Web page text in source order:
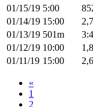
01/15/19 5:00
01/14/19 15:00
01/13/19 501m
01/12/19 10:00
01/11/19 15:00
«
1
2